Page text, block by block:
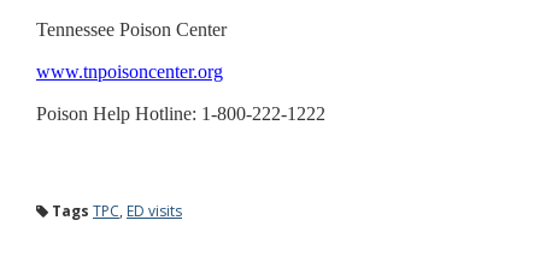
Tennessee Poison Center
www.tnpoisoncenter.org
Poison Help Hotline: 1-800-222-1222
Tags TPC, ED visits